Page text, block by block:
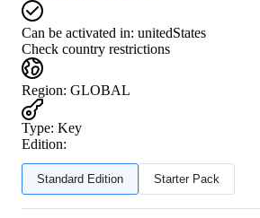
Can be activated in: unitedStates
Check country restrictions
Region: GLOBAL
Type: Key
Edition:
Standard Edition Starter Pack